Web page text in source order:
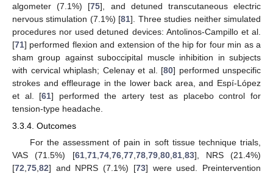
algometer (7.1%) [75], and detuned transcutaneous electric
nervous stimulation (7.1%) [81]. Three studies neither simulated
procedures nor used detuned devices: Antolinos-Campillo et al.
[71] performed flexion and extension of the hip for four min as a
sham group against suboccipital muscle inhibition in subjects
with cervical whiplash; Celenay et al. [80] performed unspecific
strokes and effleurage in the lower back area, and Espí-López
et al. [61] performed the artery test as placebo control for
tension-type headache.
3.3.4. Outcomes
For the assessment of pain in soft tissue technique trials,
VAS (71.5%) [61,71,74,76,77,78,79,80,81,83], NRS (21.4%)
[72,75,82] and NPRS (7.1%) [73] were used. Preintervention